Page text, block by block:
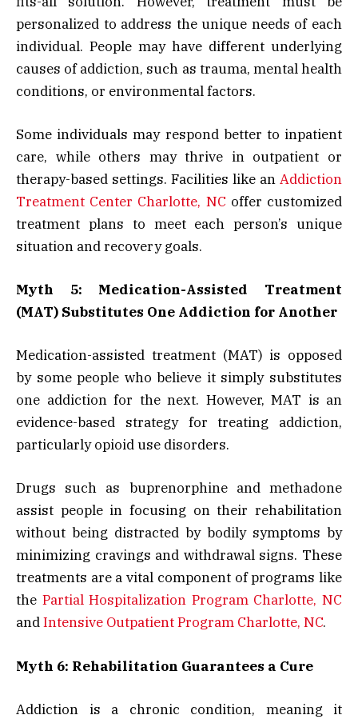
personalized to address the unique needs of each
individual. People may have different underlying
causes of addiction, such as trauma, mental health
conditions, or environmental factors.
Some individuals may respond better to inpatient
care, while others may thrive in outpatient or
therapy-based settings. Facilities like an Addiction
Treatment Center Charlotte, NC offer customized
treatment plans to meet each person’s unique
situation and recovery goals.
Myth 5: Medication-Assisted Treatment
(MAT) Substitutes One Addiction for Another
Medication-assisted treatment (MAT) is opposed
by some people who believe it simply substitutes
one addiction for the next. However, MAT is an
evidence-based strategy for treating addiction,
particularly opioid use disorders.
Drugs such as buprenorphine and methadone
assist people in focusing on their rehabilitation
without being distracted by bodily symptoms by
minimizing cravings and withdrawal signs. These
treatments are a vital component of programs like
the Partial Hospitalization Program Charlotte, NC
andIntensive Outpatient Program Charlotte, NC.
Myth 6: Rehabilitation Guarantees a Cure
Addiction is a chronic condition, meaning it